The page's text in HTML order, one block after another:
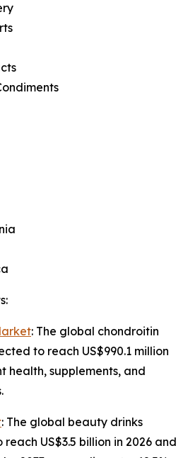
: The global chondroitin
to reach US$990.1 million
health, supplements, and
: The global beauty drinks
US$3.5 billion in 2026 and